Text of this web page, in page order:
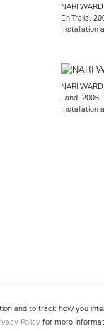
NARI WARD
En Trails,
Installation
NARI WARD
Land, 2006
Installation
and to track how you
Policy for more